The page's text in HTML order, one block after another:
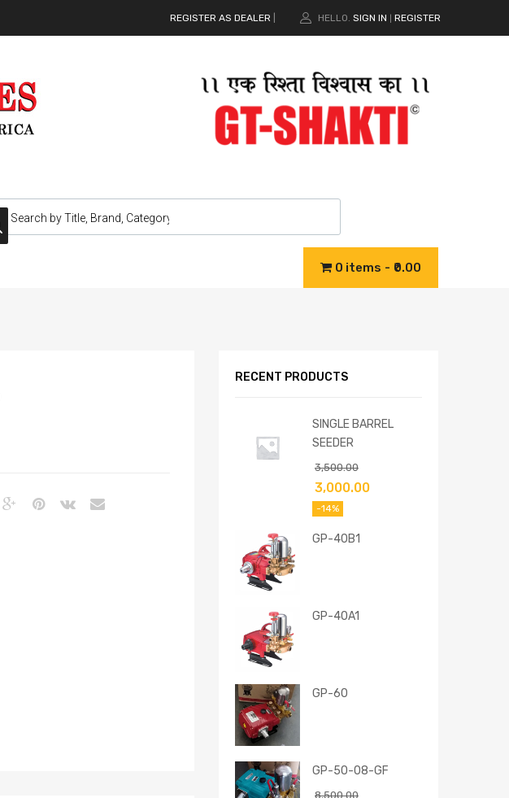
REGISTER AS DEALER HELLO. SIGN IN REGISTER
0 items ₹0.00
RECENT PRODUCTS
SINGLE BARREL
SEEDER
3,500.00
3,000.00
-14%
GP-40B1
GP-40A1
GP-60
GP-50-08-GF
8,500.00